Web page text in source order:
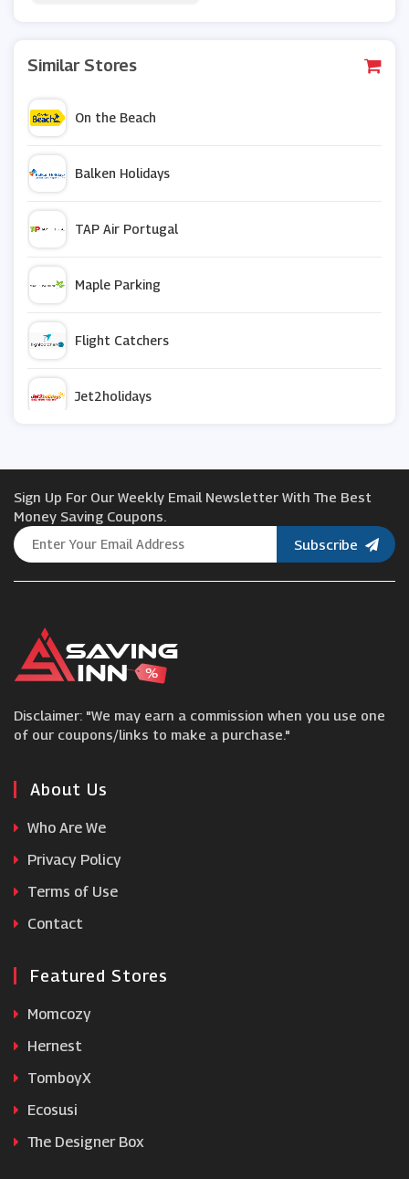
Similar Stores
On the Beach
Balken Holidays
TAP Air Portugal
Maple Parking
Flight Catchers
Jet2holidays
Thomas Cook
Cruise Nation
Ebookers
Uber
Enjoy Travel
Backcountry
Sign Up For Our Weekly Email Newsletter With The Best
Money Saving Coupons.
Subscribe
Disclaimer: "We may earn a commission when you use one
of our coupons/links to make a purchase."
About Us
Who Are We
Privacy Policy
Terms of Use
Contact
Featured Stores
Momcozy
Hernest
TomboyX
Ecosusi
The Designer Box